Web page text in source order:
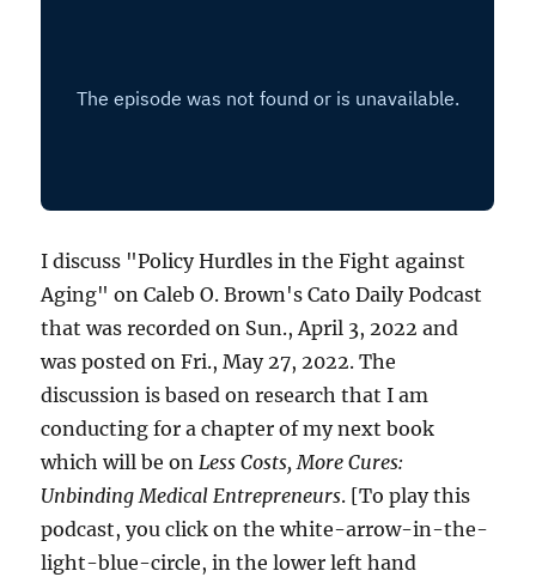
I discuss "Policy Hurdles in the Fight against
Aging" on Caleb O. Brown's Cato Daily Podcast
that was recorded on Sun., April 3, 2022 and
was posted on Fri., May 27, 2022. The
discussion is based on research that I am
conducting for a chapter of my next book
which will be onLess Costs, More Cures:
Unbinding Medical Entrepreneurs. [To play this
podcast, you click on the white-arrow-in-the-
light-blue-circle, in the lower left hand